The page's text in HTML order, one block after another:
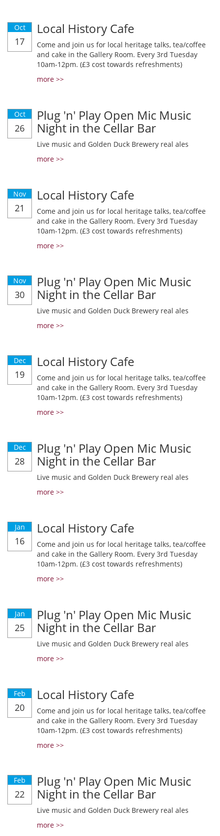
Oct
17
Local History Cafe
Come and join us for local heritage talks, tea/coffee
and cake in the Gallery Room. Every 3rd Tuesday
10am-12pm. (£3 cost towards refreshments)
more >>
Oct
26
Plug 'n' Play Open Mic Music
Night in the Cellar Bar
Live music and Golden Duck Brewery real ales
more >>
Nov
21
Local History Cafe
Come and join us for local heritage talks, tea/coffee
and cake in the Gallery Room. Every 3rd Tuesday
10am-12pm. (£3 cost towards refreshments)
more >>
Nov
30
Plug 'n' Play Open Mic Music
Night in the Cellar Bar
Live music and Golden Duck Brewery real ales
more >>
Dec
19
Local History Cafe
Come and join us for local heritage talks, tea/coffee
and cake in the Gallery Room. Every 3rd Tuesday
10am-12pm. (£3 cost towards refreshments)
more >>
Dec
28
Plug 'n' Play Open Mic Music
Night in the Cellar Bar
Live music and Golden Duck Brewery real ales
more >>
Jan
16
Local History Cafe
Come and join us for local heritage talks, tea/coffee
and cake in the Gallery Room. Every 3rd Tuesday
10am-12pm. (£3 cost towards refreshments)
more >>
Jan
25
Plug 'n' Play Open Mic Music
Night in the Cellar Bar
Live music and Golden Duck Brewery real ales
more >>
Feb
20
Local History Cafe
Come and join us for local heritage talks, tea/coffee
and cake in the Gallery Room. Every 3rd Tuesday
10am-12pm. (£3 cost towards refreshments)
more >>
Feb
22
Plug 'n' Play Open Mic Music
Night in the Cellar Bar
Live music and Golden Duck Brewery real ales
more >>